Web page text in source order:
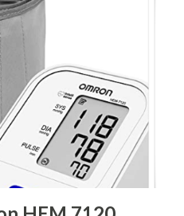
diaper for first 30 days. Buy
My first purchase of diapers
(2 Pcs ) pack. Later, I
in small size. For first
diapers only because I was
my knowledge, it was best
somehow our